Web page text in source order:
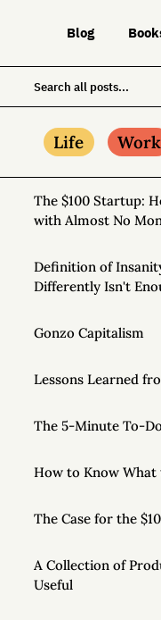
Blog
Life Work
The $100 Startup:
with Almost No
Definition of
Differently Isn't
Gonzo Capitalism
Lessons Learned
The 5-Minute To-
How to Know What
The Case for the
A Collection of
Useful